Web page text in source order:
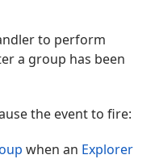
to perform
a group has been
the event to fire:
when an Explorer